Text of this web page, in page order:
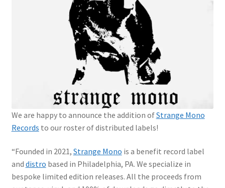
We are happy to announce the addition ofStrange Mono
Records to our roster of distributed labels!
“Founded in 2021, Strange Mono is a benefit record label
and distro based in Philadelphia, PA. We specialize in
bespoke limited edition releases. All the proceeds from